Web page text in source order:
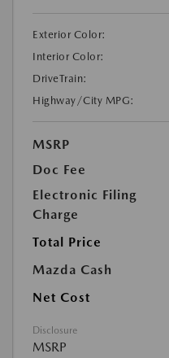
Exterior Color:
Interior Color:
DriveTrain:
Highway/City MPG:
MSRP
Doc Fee
Electronic Filing
Charge
Total Price
Mazda Cash
Net Cost
Disclosure
MSRP